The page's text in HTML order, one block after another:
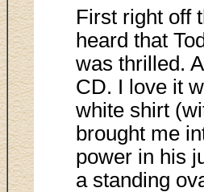
First right off
heard that
was thrilled.
CD. I love it
white shirt
brought me
power in his
a standing